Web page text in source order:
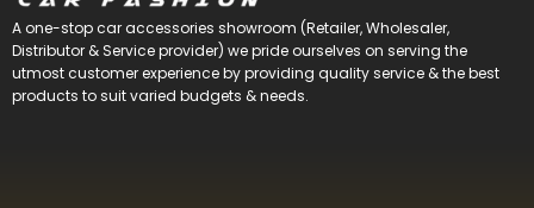
A one-stop car accessories showroom (Retailer, Wholesaler,
Distributor & Service provider) we pride ourselves on serving the
utmost customer experience by providing quality service & the best
products to suit varied budgets &needs.